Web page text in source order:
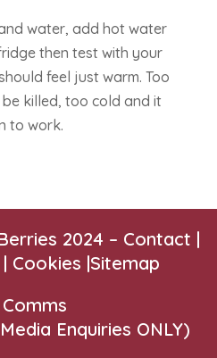
water, add hot water
then test with your
feel just warm. Too
killed, too cold and it
to work.
2024 – Contact |
| Cookies |Sitemap
Enquiries ONLY)